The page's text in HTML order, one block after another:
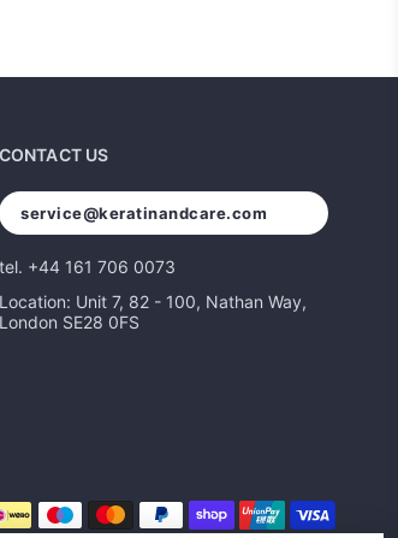
CONTACT US
service@keratinandcare.com
tel. +44 161 706 0073
Location: Unit 7, 82 - 100, Nathan Way,
London SE28 0FS